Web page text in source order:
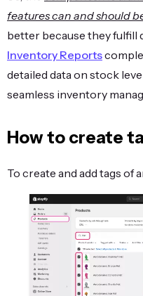
features can and should
better because they fulfill
Inventory Reports
detailed data on stock
seamless inventory
How to create
To create and add tags of